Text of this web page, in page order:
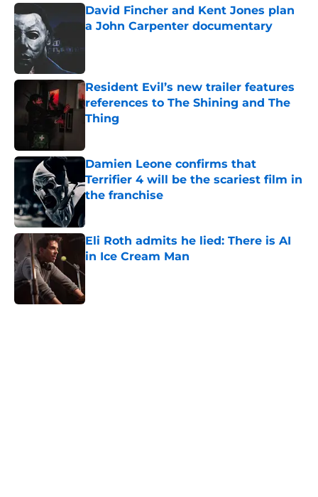
David Fincher and Kent Jones plan
a John Carpenter documentary
Resident Evil’s new trailer features
references to The Shining and The
Thing
Damien Leone confirms that
Terrifier 4 will be the scariest film in
the franchise
Eli Roth admits he lied: There is AI
in Ice Cream Man